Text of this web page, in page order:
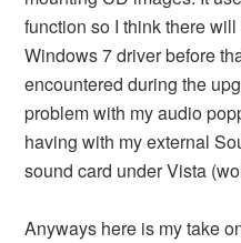
function so I think there
Windows 7 driver before
encountered during the
problem with my audio
having with my external
sound card under Vista
Anyways here is my take